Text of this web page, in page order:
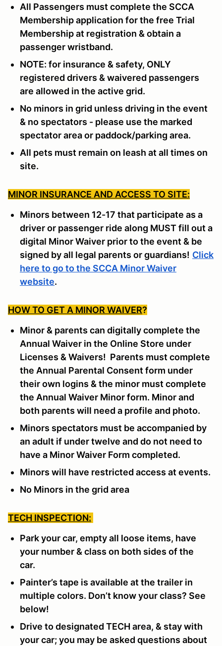
All Passengers must complete the SCCA
Membership application for the free Trial
Membership at registration & obtain a
passenger wristband.
NOTE: for insurance & safety, ONLY
registered drivers & waivered passengers
are allowed in the active grid.
No minors in grid unless driving in the event
& no spectators - please use the marked
spectator area or paddock/parking area.
All pets must remain on leash at all times on
site.
MINOR INSURANCE AND ACCESS TO SITE:
Minors between 12-17 that participate as a
driver or passenger ride along MUST fill out a
digital Minor Waiver prior to the event & be
signed by all legal parents or guardians! Click
here to go to the SCCA Minor Waiver
website.
HOW TO GET A MINOR WAIVER?
Minor & parents can digitally complete the
Annual Waiver in the Online Store under
Licenses & Waivers! Parents must complete
the Annual Parental Consent form under
their own logins & the minor must complete
the Annual Waiver Minor form. Minor and
both parents will need a profile and photo.
Minors spectators must be accompanied by
an adult if under twelve and do not need to
have a Minor Waiver Form completed.
Minors will have restricted access at events.
No Minors in the grid area
TECH INSPECTION:
Park your car, empty all loose items, have
your number & class on both sides of the
car.
Painter’s tape is available at the trailer in
multiple colors. Don’t know your class? See
below!
Drive to designated TECH area, & stay with
your car; you may be asked questions about